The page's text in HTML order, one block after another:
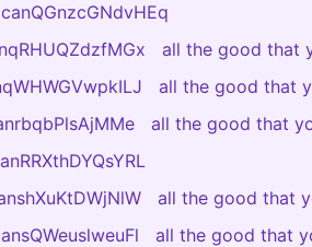
all the good that
all the good that
all the good that
all the good that
all the good that